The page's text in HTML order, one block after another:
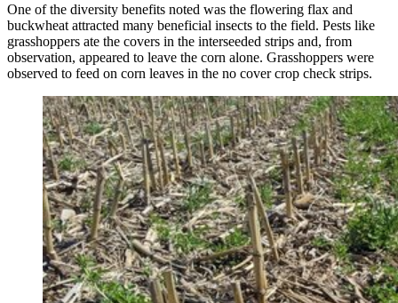
One of the diversity benefits noted was the flowering flax and
buckwheat attracted many beneficial insects to the field. Pests like
grasshoppers ate the covers in the interseeded strips and, from
observation, appeared to leave the corn alone. Grasshoppers were
observed to feed on corn leaves in the no cover crop check strips.